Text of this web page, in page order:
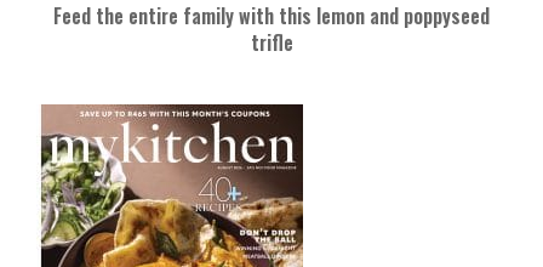
Feed the entire family with this lemon and poppyseed
trifle